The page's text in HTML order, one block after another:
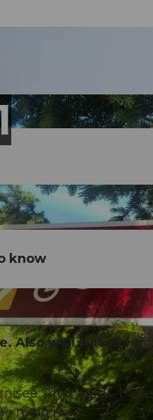
know
Also well suited for
Afterwards, there
main road.